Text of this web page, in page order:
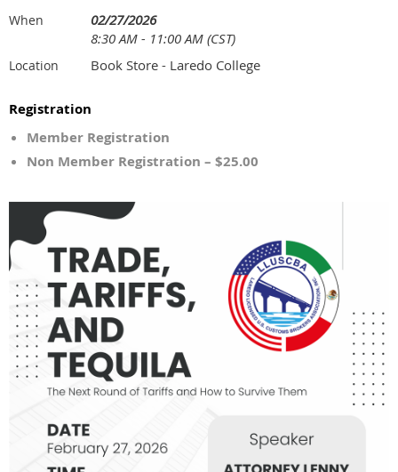
When
02/27/2026
8:30 AM - 11:00 AM (CST)
Location Book Store - Laredo College
Registration
Member Registration
Non Member Registration – $25.00